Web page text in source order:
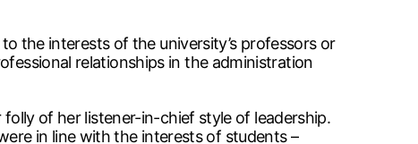
the interests of the university’s professors or
relationships in the administration
of her listener-in-chief style of leadership.
in line with the interests of students –